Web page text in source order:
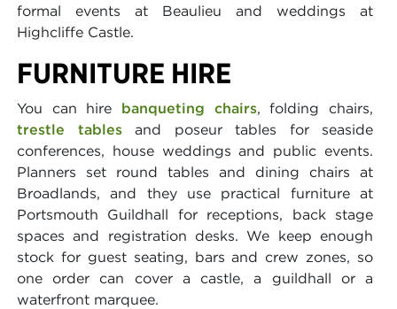
formal events at Beaulieu and weddings at
Highcliffe Castle.
FURNITURE HIRE
You can hire banqueting chairs, folding chairs,
trestle tablesand poseur tables for seaside
conferences, house weddings and public events.
Planners set round tables and dining chairs at
Broadlands, and they use practical furniture at
Portsmouth Guildhall for receptions, back stage
spaces and registration desks. We keep enough
stock for guest seating, bars and crew zones, so
one order can cover a castle, a guildhall or a
waterfront marquee.